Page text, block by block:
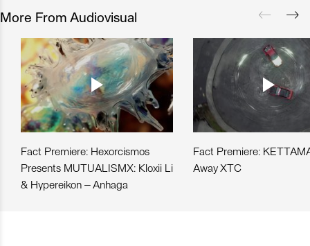
More From Audiovisual
Fact Premiere: Hexorcismos
Presents MUTUALISMX: Kloxii Li
& Hypereikon – Anhaga
Fact Premiere:
Away XTC